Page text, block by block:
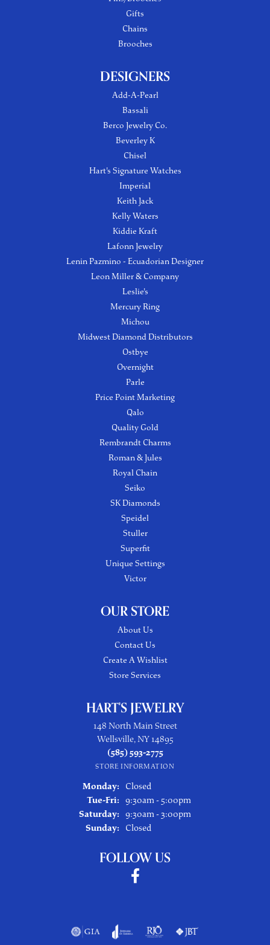
Gifts
Chains
Brooches
DESIGNERS
Add-A-Pearl
Bassali
Berco Jewelry Co.
Beverley K
Chisel
Hart's Signature Watches
Imperial
Keith Jack
Kelly Waters
Kiddie Kraft
Lafonn Jewelry
Lenin Pazmino - Ecuadorian Designer
Leon Miller & Company
Leslie's
Mercury Ring
Michou
Midwest Diamond Distributors
Ostbye
Overnight
Parle
Price Point Marketing
Qalo
Quality Gold
Rembrandt Charms
Roman & Jules
Royal Chain
Seiko
SK Diamonds
Speidel
Stuller
Superfit
Unique Settings
Victor
OUR STORE
About Us
Contact Us
Create A Wishlist
Store Services
HART'S JEWELRY
148 North Main Street
Wellsville, NY 14895
(585) 593-2775
STORE INFORMATION
Monday:
Closed
Tue-Fri:Tuesday - Friday:
9:30am - 5:00pm
Saturday: 9:30am - 3:00pm
Sunday:
Closed
FOLLOW US